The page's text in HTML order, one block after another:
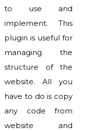
to use and
implement. This
plugin is useful for
managing the
structure of the
website. All you
have to do is copy
any code from
website and